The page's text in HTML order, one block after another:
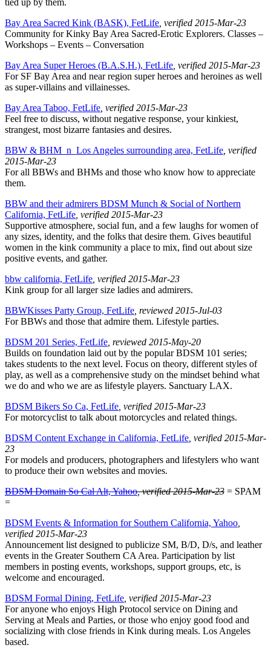
Bay Area Sacred Kink (BASK), FetLife , verified 2015-Mar-23
Community for Kinky Bay Area Sacred-Erotic Explorers. Classes –
Workshops – Events – Conversation
Bay Area Super Heroes (B.A.S.H.), FetLife , verified 2015-Mar-23
For SF Bay Area and near region super heroes and heroines as well
as super-villains and villainesses.
Bay Area Taboo, FetLife , verified 2015-Mar-23
Feel free to discuss, without negative response, your kinkiest,
strangest, most bizarre fantasies and desires.
BBW & BHM_n_Los Angeles surrounding area, FetLife , verified
2015-Mar-23
For all BBWs and BHMs and those who know how to appreciate
them.
BBW and their admirers BDSM Munch & Social of Northern
California, FetLife , verified 2015-Mar-23
Supportive atmosphere, social fun, and a few laughs for women of
any sizes, identity, and the folks that desire them. Gives beautiful
women in the kink community a place to mix, find out about size
positive events, and gather.
bbw california, FetLife , verified 2015-Mar-23
Kink group for all larger size ladies and admirers.
BBWKisses Party Group, FetLife , reviewed 2015-Jul-03
For BBWs and those that admire them. Lifestyle parties.
BDSM 201 Series, FetLife , reviewed 2015-May-20
Builds on foundation laid out by the popular BDSM 101 series;
takes students to the next level. Focus on theory, different styles of
play, as well as a comprehensive study on the mindset behind what
we do and who we are as lifestyle players. Sanctuary LAX.
BDSM Bikers So Ca, FetLife , verified 2015-Mar-23
For motorcyclist to talk about motorcycles and related things.
BDSM Content Exchange in California, FetLife , verified 2015-Mar-
23
For models and producers, photographers and lifestylers who want
to produce their own websites and movies.
BDSM Domain So Cal Alt, Yahoo, verified 2015-Mar-23 = SPAM
=
BDSM Events & Information for Southern California, Yahoo
verified 2015-Mar-23
Announcement list designed to publicize SM, B/D, D/s, and leather
events in the Greater Southern CA Area. Participation by list
members in posting events, workshops, support groups, etc, is
welcome and encouraged.
BDSM Formal Dining, FetLife , verified 2015-Mar-23
For anyone who enjoys High Protocol service on Dining and
Serving at Meals and Parties, or those who enjoy good food and
socializing with close friends in Kink during meals. Los Angeles
based.